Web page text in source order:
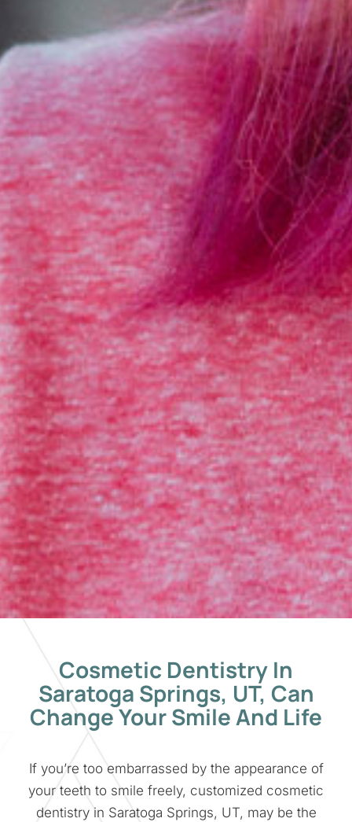
Cosmetic Dentistry In
Saratoga Springs, UT, Can
Change Your Smile And Life
If you’re too embarrassed by the appearance of
your teeth to smile freely, customized cosmetic
dentistry in Saratoga Springs, UT, may be the